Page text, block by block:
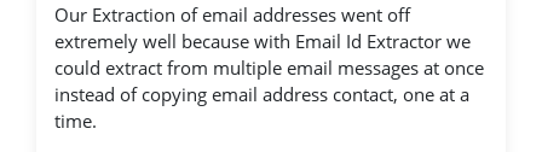
Our Extraction of email addresses went off
extremely well because with Email Id Extractor we
could extract from multiple email messages at once
instead of copying email address contact, one at a
time.